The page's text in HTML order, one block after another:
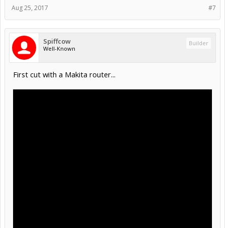
#7
Aug 25, 2017
Spiffcow
Well-Known
Builder
First cut with a Makita router...